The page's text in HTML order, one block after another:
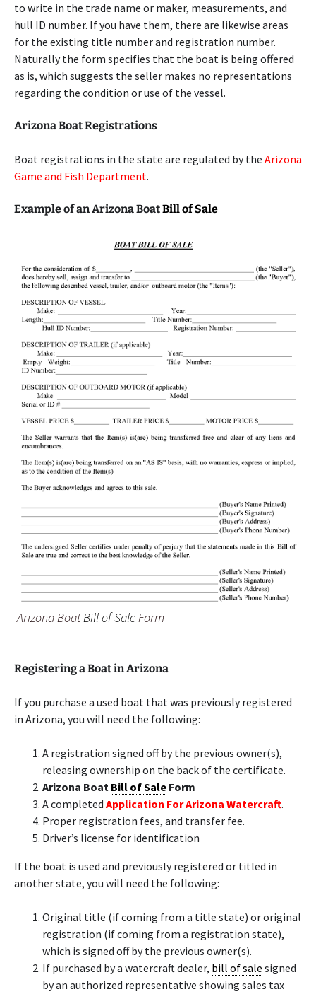
to write in the trade name or maker, measurements, and
hull ID number. If you have them, there are likewise areas
for the existing title number and registration number.
Naturally the form specifies that the boat is being offered
as is, which suggests the seller makes no representations
regarding the condition or use of the vessel.
Arizona Boat Registrations
Boat registrations in the state are regulated by the Arizona
Game and Fish Department.
Example of an Arizona BoatBill of Sale
Arizona BoatBill of SaleForm
Registering a Boat in Arizona
If you purchase a used boat that was previously registered
in Arizona, you will need the following:
A registration signed off by the previous owner(s),
releasing ownership on the back of the certificate.
Arizona Boat Bill of Sale Form
A completed Application For Arizona Watercraft.
Proper registration fees, and transfer fee.
Driver’s license for identification
If the boat is used and previously registered or titled in
another state, you will need the following:
Original title (if coming from a title state) or original
registration (if coming from a registration state),
which is signed off by the previous owner(s).
If purchased by a watercraft dealer, bill of sale signed
by an authorized representative showing sales tax